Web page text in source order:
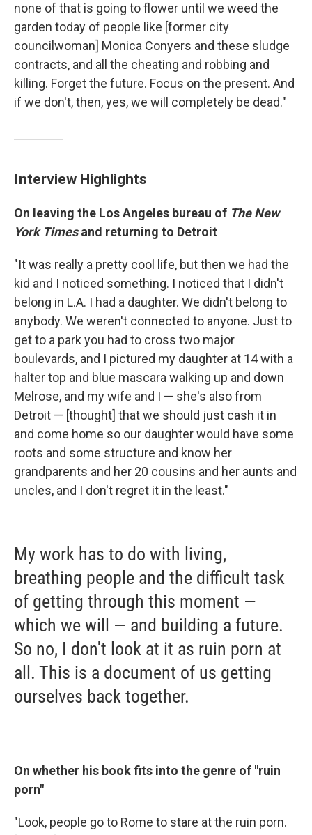
none of that is going to flower until we weed the
garden today of people like [former city
councilwoman] Monica Conyers and these sludge
contracts, and all the cheating and robbing and
killing. Forget the future. Focus on the present. And
if we don't, then, yes, we will completely be dead."
Interview Highlights
On leaving the Los Angeles bureau of The New
York Timesand returning to Detroit
"It was really a pretty cool life, but then we had the
kid and I noticed something. I noticed that I didn't
belong in L.A. I had a daughter. We didn't belong to
anybody. We weren't connected to anyone. Just to
get to a park you had to cross two major
boulevards, and I pictured my daughter at 14 with a
halter top and blue mascara walking up and down
Melrose, and my wife and I — she's also from
Detroit — [thought] that we should just cash it in
and come home so our daughter would have some
roots and some structure and know her
grandparents and her 20 cousins and her aunts and
uncles, and I don't regret it in the least."
My work has to do with living,
breathing people and the difficult task
of getting through this moment —
which we will — and building a future.
So no, I don't look at it as ruin porn at
all. This is a document of us getting
ourselves back together.
On whether his book fits into the genre of "ruin
porn"
"Look, people go to Rome to stare at the ruin porn.